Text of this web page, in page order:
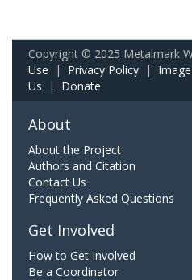
Copyright © 2025 Metalmark
Use | Privacy Policy |
Us | Donate
About
About the Project
Authors and Citation
Contact Us
Frequently Asked Questions
Get Involved
How to Get Involved
Be a Coordinator